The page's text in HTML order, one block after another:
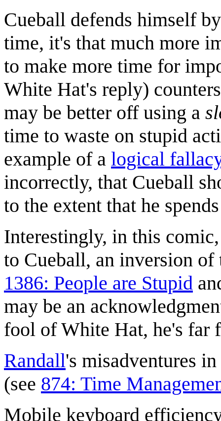
Cueball defends himself
time, it's that much more
to make more time for
White Hat's reply)
may be better off using a
time to waste on stupid
example of a logical
incorrectly, that Cueball
to the extent that he
Interestingly, in this
to Cueball, an inversion
1386: People are Stupid
may be an
fool of White Hat, he's far
Randall's misadventures in
(see 874: Time
Mobile keyboard